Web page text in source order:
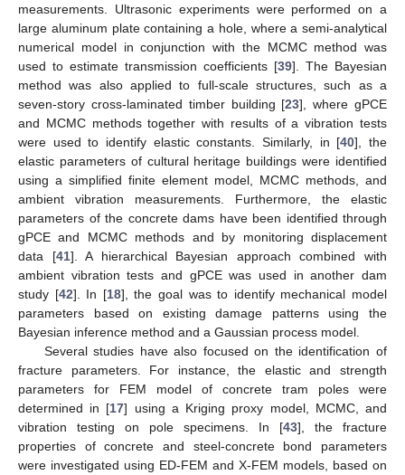
measurements. Ultrasonic experiments were performed on a
large aluminum plate containing a hole, where a semi-analytical
numerical model in conjunction with the MCMC method was
used to estimate transmission coefficients [39]. The Bayesian
method was also applied to full-scale structures, such as a
seven-story cross-laminated timber building [23], where gPCE
and MCMC methods together with results of a vibration tests
were used to identify elastic constants. Similarly, in [40], the
elastic parameters of cultural heritage buildings were identified
using a simplified finite element model, MCMC methods, and
ambient vibration measurements. Furthermore, the elastic
parameters of the concrete dams have been identified through
gPCE and MCMC methods and by monitoring displacement
data [41]. A hierarchical Bayesian approach combined with
ambient vibration tests and gPCE was used in another dam
study [42]. In [18], the goal was to identify mechanical model
parameters based on existing damage patterns using the
Bayesian inference method and a Gaussian process model.
Several studies have also focused on the identification of
fracture parameters. For instance, the elastic and strength
parameters for FEM model of concrete tram poles were
determined in [17] using a Kriging proxy model, MCMC, and
vibration testing on pole specimens. In [43], the fracture
properties of concrete and steel-concrete bond parameters
were investigated using ED-FEM and X-FEM models, based on